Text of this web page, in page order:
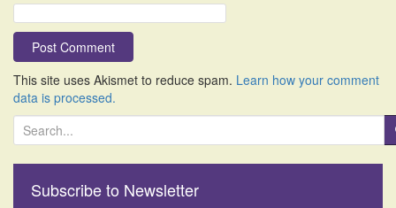
This site uses Akismet to reduce spam. Learn how your comment
data is processed.
S
e
Subscribe to Newsletter